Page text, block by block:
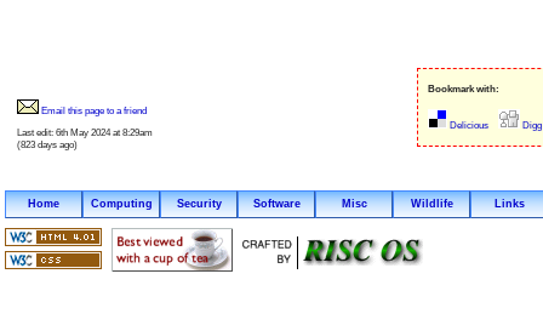
Email this page to a friend
Last edit: 6th May 2024 at 8:29am
(823 days ago)
Bookmark with:
Delicious Digg
Home Computing Security Software Misc Wildlife Links